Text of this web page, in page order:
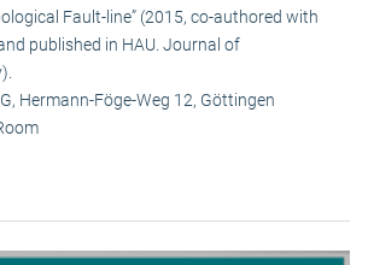
Fault-line” (2015, co-authored with
published in HAU. Journal of
Hermann-Föge-Weg 12, Göttingen